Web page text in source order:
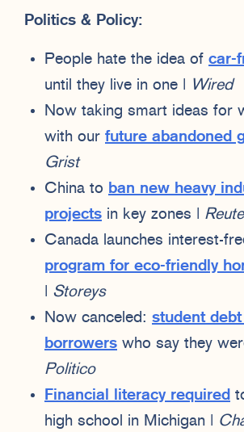
Politics & Policy:
People hate the idea of car-
until they live in one |
Wired
Now taking smart ideas for
with our future abandoned
Grist
China to ban new heavy
projects in key zones |
Canada launches interest-
program for eco-friendly
Storeys
Now canceled: student
borrowers who say they
Politico
Financial literacy required
high school in Michigan |